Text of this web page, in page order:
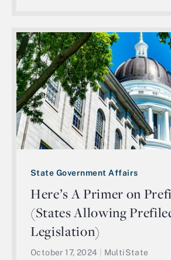
State Government Affairs
Here’s A Primer on
(States Allowing
Legislation)
October 17, 2024 MultiState